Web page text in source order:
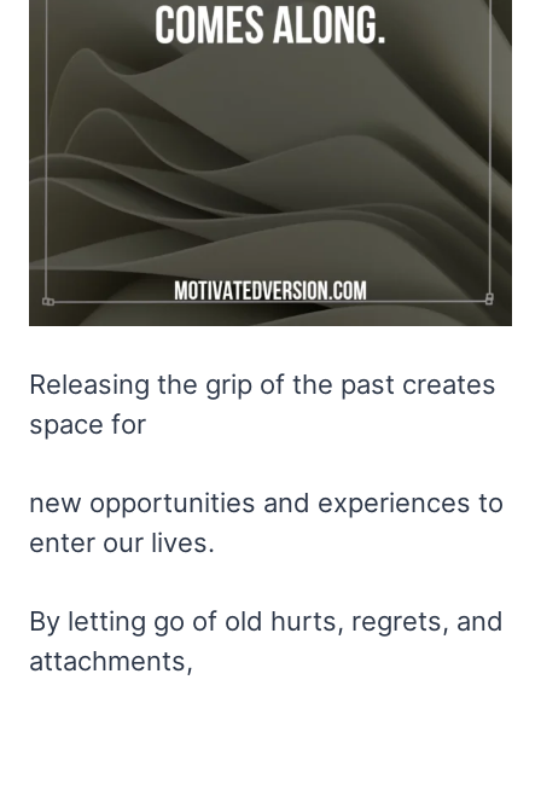
Releasing the grip of the past creates
space for
new opportunities and experiences to
enter our lives.
By letting go of old hurts, regrets, and
attachments,